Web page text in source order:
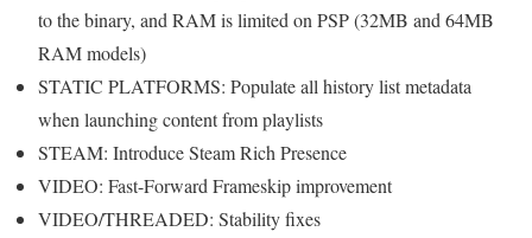
to the binary, and RAM is limited on PSP (32MB and 64MB
RAM models)
STATIC PLATFORMS: Populate all history list metadata
when launching content from playlists
STEAM: Introduce Steam Rich Presence
VIDEO: Fast-Forward Frameskip improvement
VIDEO/THREADED: Stability fixes